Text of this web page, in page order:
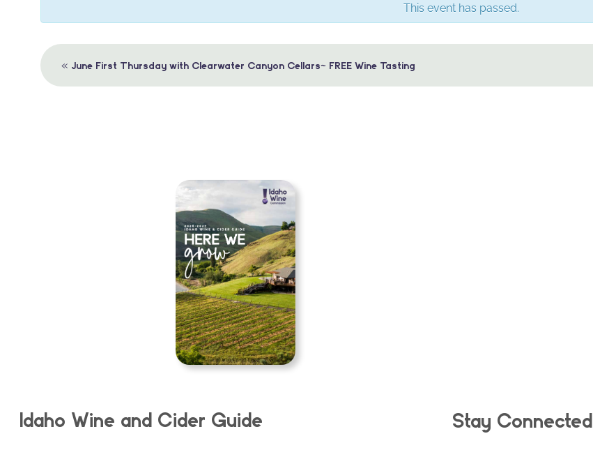
This event has passed.
Event
« June First Thursday with Clearwater Canyon Cellars~ FREE Wine Tasting
Idaho Wine and Cider Guide Stay Connected